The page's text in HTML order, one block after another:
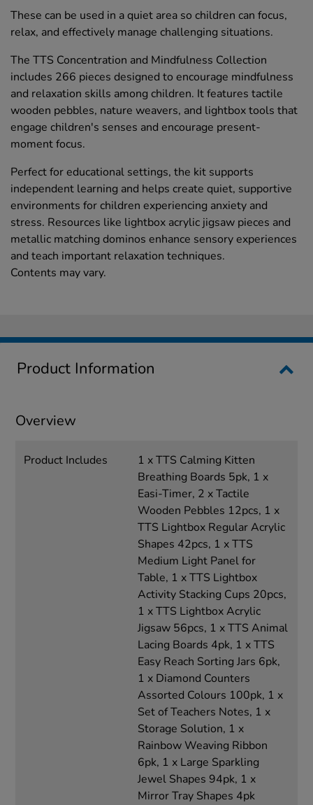
These can be used in a quiet area so children can focus,
relax, and effectively manage challenging situations.
The TTS Concentration and Mindfulness Collection
includes 266 pieces designed to encourage mindfulness
and relaxation skills among children. It features tactile
wooden pebbles, nature weavers, and lightbox tools that
engage children's senses and encourage present-
moment focus.
Perfect for educational settings, the kit supports
independent learning and helps create quiet, supportive
environments for children experiencing anxiety and
stress. Resources like lightbox acrylic jigsaw pieces and
metallic matching dominos enhance sensory experiences
and teach important relaxation techniques.
Contents may vary.
Product Information
Overview
Product Includes
1 x TTS Calming Kitten
Breathing Boards 5pk, 1 x
Easi-Timer, 2 x Tactile
Wooden Pebbles 12pcs, 1 x
TTS Lightbox Regular Acrylic
Shapes 42pcs, 1 x TTS
Medium Light Panel for
Table, 1 x TTS Lightbox
Activity Stacking Cups 20pcs,
1 x TTS Lightbox Acrylic
Jigsaw 56pcs, 1 x TTS Animal
Lacing Boards 4pk, 1 x TTS
Easy Reach Sorting Jars 6pk,
1 x Diamond Counters
Assorted Colours 100pk, 1 x
Set of Teachers Notes, 1 x
Storage Solution, 1 x
Rainbow Weaving Ribbon
6pk, 1 x Large Sparkling
Jewel Shapes 94pk, 1 x
Mirror Tray Shapes 4pk